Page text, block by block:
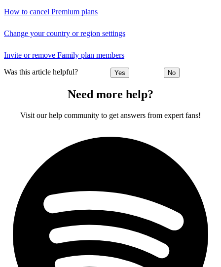
How to cancel Premium plans
Change your country or region settings
Invite or remove Family plan members
Was this article helpful? Yes No
Need more help?
Visit our help community to get answers from expert fans!